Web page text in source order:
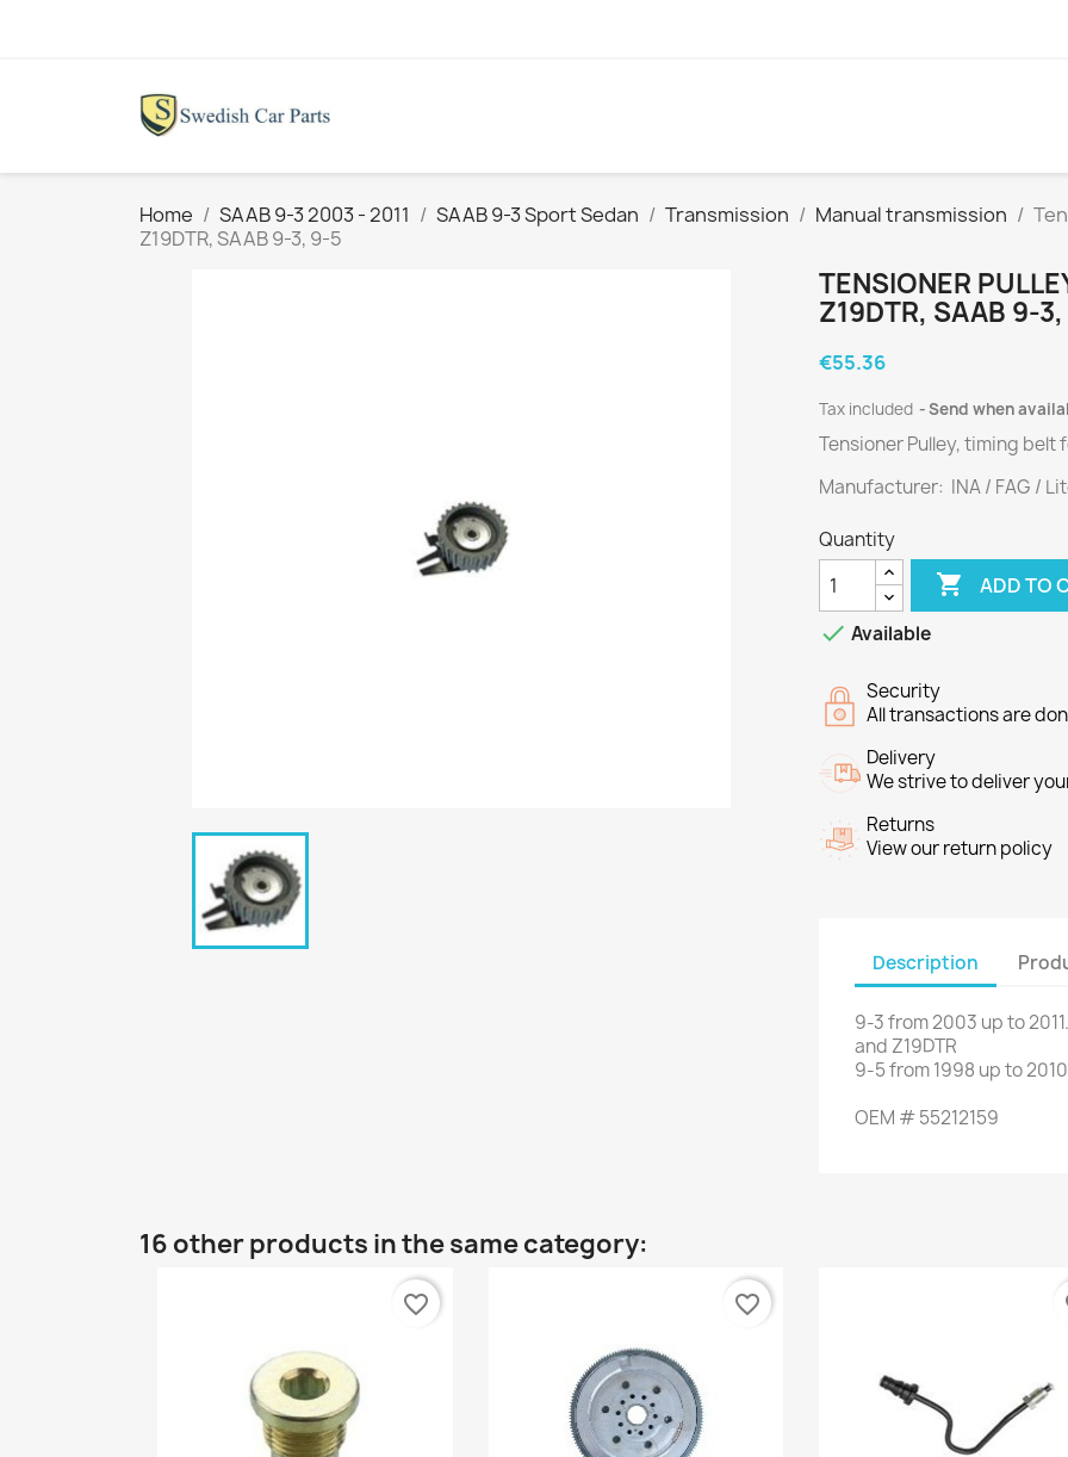
Home SAAB 9-3 2003 - 2011 SAAB 9-3 Sport Sedan Transmission Manual transmission
Z19DTR , SAAB 9-3, 9-5
TENSIONER
Z19DTR , SAAB 9-
€55.36
Tax included Send when
Tensioner Pulley, timing belt
Manufacturer: INA / FAG /
Quantity
 ADD TO
 Available
Security
All transactions are
Delivery
We strive to deliver
Returns
View our return policy
Description
9-3from 2003 up to 2011.
and Z19DTR
9-5from1998 up to
OEM #55212159
16 other products in the same category:
favorite_border favorite_border